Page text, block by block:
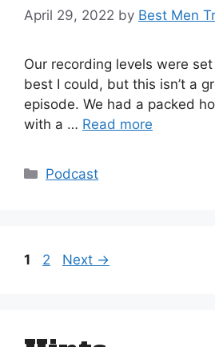
April 29, 2022 by Best Men
Our recording levels were
best I could, but this isn’t a
episode. We had a packed
with a … Read more
Categories
Podcast
Page
1 Page
2 Next →